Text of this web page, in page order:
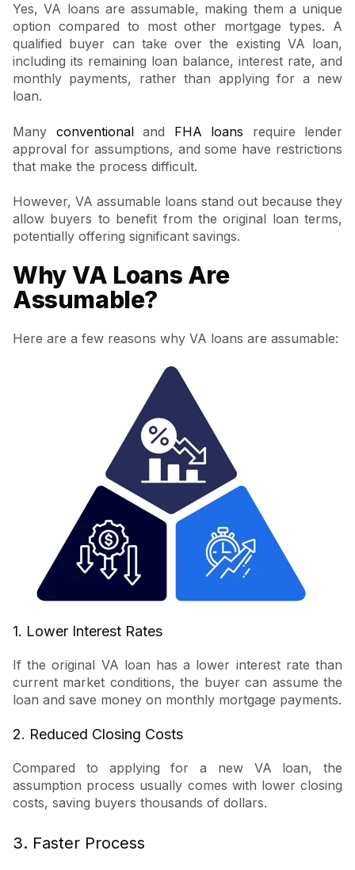
Yes, VA loans are assumable, making them a unique
option compared to most other mortgage types. A
qualified buyer can take over the existing VA loan,
including its remaining loan balance, interest rate, and
monthly payments, rather than applying for a new
loan.
Many conventionaland FHA loans require lender
approval for assumptions, and some have restrictions
that make the process difficult.
However, VA assumable loans stand out because they
allow buyers to benefit from the original loan terms,
potentially offering significant savings.
Why VA Loans Are
Assumable?
Here are a few reasons why VA loans are assumable:
1. Lower Interest Rates
If the original VA loan has a lower interest rate than
current market conditions, the buyer can assume the
loan and save money on monthly mortgage payments.
2. Reduced Closing Costs
Compared to applying for a new VA loan, the
assumption process usually comes with lower closing
costs, saving buyers thousands of dollars.
3. Faster Process